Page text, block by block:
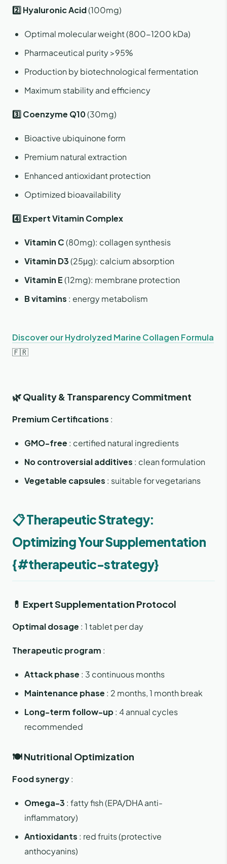
2️⃣ Hyaluronic Acid(100mg)
Optimal molecular weight (800-1200 kDa)
Pharmaceutical purity >95%
Production by biotechnological fermentation
Maximum stability and efficiency
3️⃣ Coenzyme Q10(30mg)
Bioactive ubiquinone form
Premium natural extraction
Enhanced antioxidant protection
Optimized bioavailability
4️⃣ Expert Vitamin Complex
Vitamin C(80mg): collagen synthesis
Vitamin D3(25μg): calcium absorption
Vitamin E(12mg): membrane protection
B vitamins : energy metabolism
Discover our Hydrolyzed Marine Collagen Formula
🇫🇷
🌿 Quality & Transparency Commitment
Premium Certifications :
GMO-free : certified natural ingredients
No controversial additives : clean formulation
Vegetable capsules : suitable for vegetarians
📋 Therapeutic Strategy:
Optimizing Your Supplementation
{#therapeutic-strategy}
💊 Expert Supplementation Protocol
Optimal dosage : 1 tablet per day
Therapeutic program :
Attack phase : 3 continuous months
Maintenance phase : 2 months, 1 month break
Long-term follow-up: 4 annual cycles
recommended
🍽️ Nutritional Optimization
Food synergy:
Omega-3 : fatty fish (EPA/DHA anti-
inflammatory)
Antioxidants : red fruits (protective
anthocyanins)